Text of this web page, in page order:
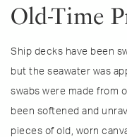
Old-Time
Ship decks have been
but the seawater was
swabs were made from
been softened and
pieces of old, worn